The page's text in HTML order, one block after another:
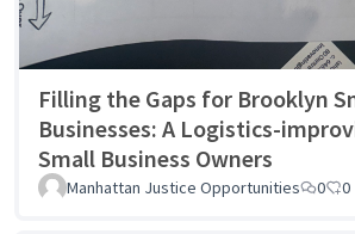
Filling the Gaps for Brooklyn
Businesses: A Logistics-
Small Business Owners
Manhattan Justice Opportunities 0 0